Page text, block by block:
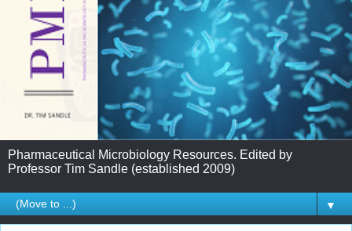
Pharmaceutical Microbiology Resources. Edited by
Professor Tim Sandle (established 2009)
▼